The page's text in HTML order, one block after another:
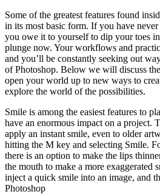
Some of the greatest features found
in its most basic form. If you have never
you owe it to yourself to dip your toes
plunge now. Your workflows and
and you’ll be constantly seeking out
of Photoshop. Below we will discuss
open your world up to new ways to
explore the world of the possibilities.
Smile is among the easiest features to
have an enormous impact on a project.
apply an instant smile, even to older
hitting the M key and selecting Smile.
there is an option to make the lips
the mouth to make a more exaggerated
inject a quick smile into an image, and
Photoshop